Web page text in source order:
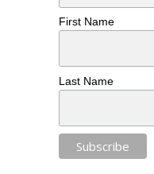
First Name
Last Name